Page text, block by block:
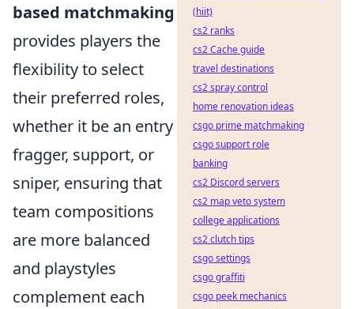
based matchmaking
provides players the
flexibility to select
their preferred roles,
whether it be an entry
fragger, support, or
sniper, ensuring that
team compositions
are more balanced
and playstyles
complement each
(hiit)
cs2 ranks
cs2 Cache guide
travel destinations
cs2 spray control
home renovation ideas
csgo prime matchmaking
csgo support role
banking
cs2 Discord servers
cs2 map veto system
college applications
cs2 clutch tips
csgo settings
csgo graffiti
csgo peek mechanics